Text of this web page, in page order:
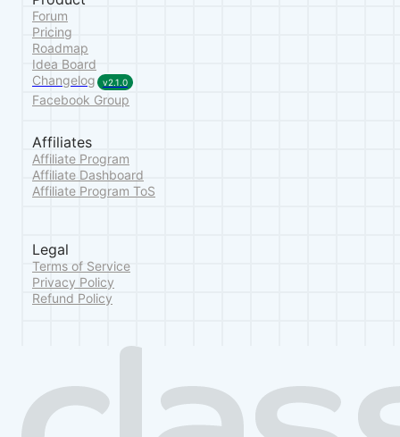
Forum
Pricing
Roadmap
Idea Board
Changelog
v2.1.0
Facebook Group
Affiliates
Affiliate Program
Affiliate Dashboard
Affiliate Program ToS
Legal
Terms of Service
Privacy Policy
Refund Policy